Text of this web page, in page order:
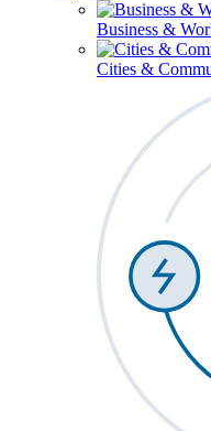
Business &
Cities &